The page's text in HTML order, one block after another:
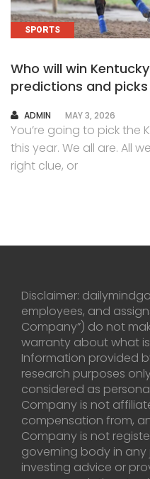
SPORTS
Who will win
predictions and
AUTHOR
ADMIN MAY 3, 2026
You’re going to pick the
this year. We all are. All
right clue, or
Disclaimer:
employees, and
Company”) do not
warranty about what
Information provided
research purposes
considered as
Company is not
compensation from,
Company is not
governing body in
investing advice or